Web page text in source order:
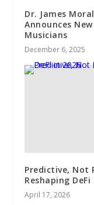
Dr. James
Announces
Musicians
December 6, 2025
Predictive, Not
Reshaping DeFi
April 17, 2026